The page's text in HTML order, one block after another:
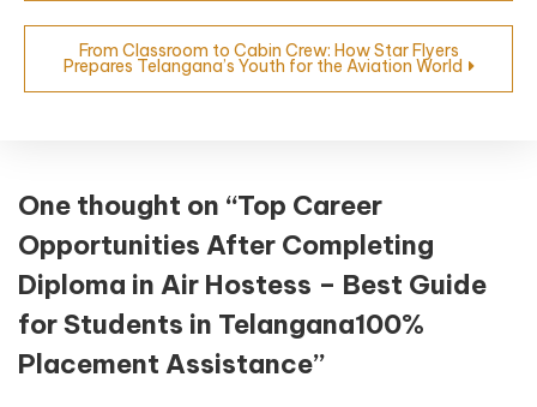
From Classroom to Cabin Crew: How Star Flyers
Prepares Telangana’s Youth for the Aviation World
One thought on “Top Career
Opportunities After Completing
Diploma in Air Hostess – Best Guide
for Students in Telangana100%
Placement Assistance”